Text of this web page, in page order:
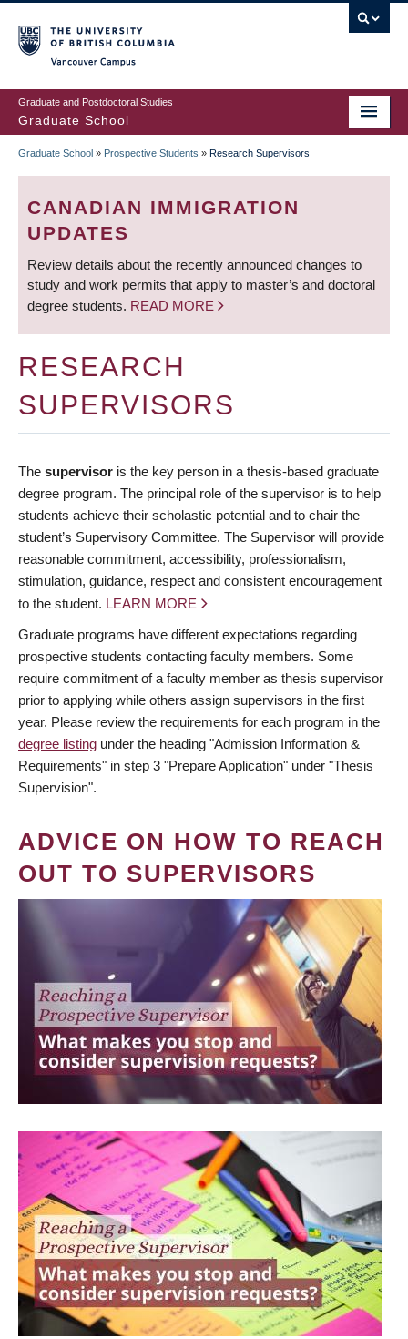
to
main
content
Graduate and Postdoctoral Studies
Graduate School
BREADCRUMB
Graduate School » Prospective Students » Research Supervisors
CANADIAN IMMIGRATION
UPDATES
Review details about the recently announced changes to
study and work permits that apply to master’s and doctoral
degree students. READ MORE
RESEARCH
SUPERVISORS
The supervisor is the key person in a thesis-based graduate
degree program. The principal role of the supervisor is to help
students achieve their scholastic potential and to chair the
student’s Supervisory Committee. The Supervisor will provide
reasonable commitment, accessibility, professionalism,
stimulation, guidance, respect and consistent encouragement
to the student. LEARN MORE
Graduate programs have different expectations regarding
prospective students contacting faculty members. Some
require commitment of a faculty member as thesis supervisor
prior to applying while others assign supervisors in the first
year. Please review the requirements for each program in the
degree listing under the heading "Admission Information &
Requirements" in step 3 "Prepare Application" under "Thesis
Supervision".
ADVICE ON HOW TO REACH
OUT TO SUPERVISORS